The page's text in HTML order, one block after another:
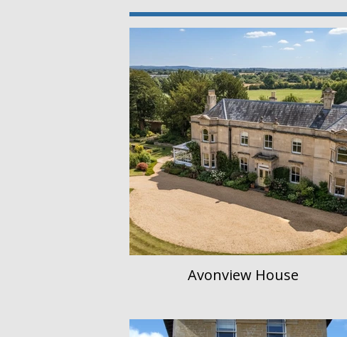
Avonview House